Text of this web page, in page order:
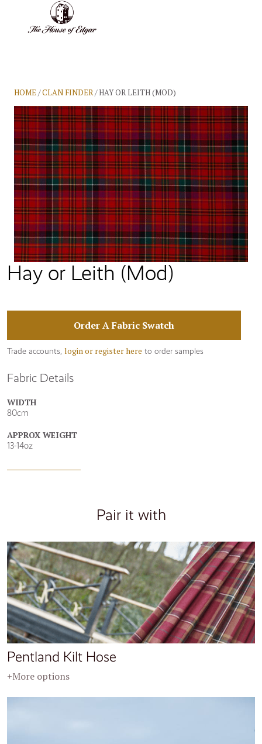
HOME/CLAN FINDER/ HAY OR LEITH (MOD)
Hay or Leith (Mod)
Fabric Details
WIDTH
80cm
APPROX WEIGHT
13-14oz
Order A Fabric Swatch
Trade accounts, login or register here to order samples
Pair it with
Pentland Kilt Hose
+More options